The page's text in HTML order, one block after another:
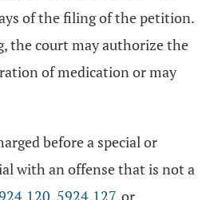
of the filing of the petition.
the court may authorize the
of medication or may
before a special or
with an offense that is not a
, 5924.127, or